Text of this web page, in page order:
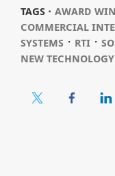
TAGS ⋅ AWARD
COMMERCIAL
SYSTEMS ⋅ RTI⋅
NEW